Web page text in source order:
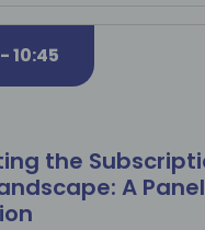
10:45
the
A Panel